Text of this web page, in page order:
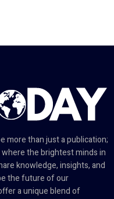
more than just a publication;
the brightest minds in
knowledge, insights, and
the future of our
a unique blend of